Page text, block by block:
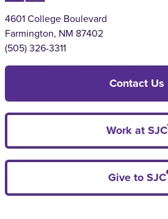
4601 College Boulevard
Farmington, NM 87402
(505) 326-3311
Contact Us
Work at SJC
Give to SJC